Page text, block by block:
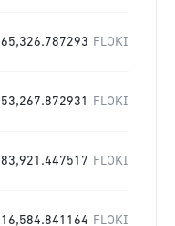
65,326.787293 FLOKI
FLOKI
FLOKI
FLOKI